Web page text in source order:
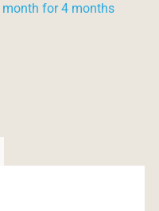
for 4 months